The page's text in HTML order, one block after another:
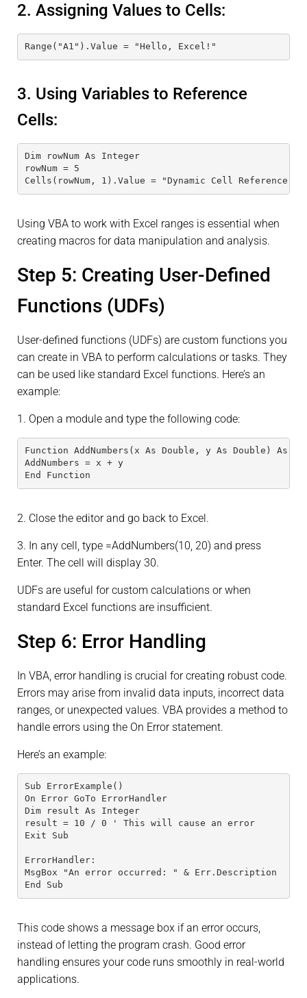
2. Assigning Values to Cells:
Range("A1").Value = "Hello, Excel!"
3. Using Variables to Reference
Cells:
Dim rowNum As Integer
rowNum = 5
Cells(rowNum, 1).Value = "Dynamic Cell Reference"
Using VBA to work with Excel ranges is essential when
creating macros for data manipulation and analysis.
Step 5: Creating User-Defined
Functions (UDFs)
User-defined functions (UDFs) are custom functions you
can create in VBA to perform calculations or tasks. They
can be used like standard Excel functions. Here’s an
example:
1. Open a module and type the following code:
Function AddNumbers(x As Double, y As Double) As
AddNumbers = x + y
End Function
2. Close the editor and go back to Excel.
3. In any cell, type =AddNumbers(10, 20) and press
Enter. The cell will display 30.
UDFs are useful for custom calculations or when
standard Excel functions are insufficient.
Step 6: Error Handling
In VBA, error handling is crucial for creating robust code.
Errors may arise from invalid data inputs, incorrect data
ranges, or unexpected values. VBA provides a method to
handle errors using the On Error statement.
Here’s an example:
Sub ErrorExample()
On Error GoTo ErrorHandler
Dim result As Integer
result = 10 / 0 ' This will cause an error
Exit Sub
ErrorHandler:
MsgBox "An error occurred: " & Err.Description
End Sub
This code shows a message box if an error occurs,
instead of letting the program crash. Good error
handling ensures your code runs smoothly in real-world
applications.